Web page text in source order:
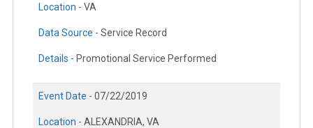
Location - VA
Data Source - Service Record
Details - Promotional Service Performed
Event Date - 07/22/2019
Location - ALEXANDRIA, VA